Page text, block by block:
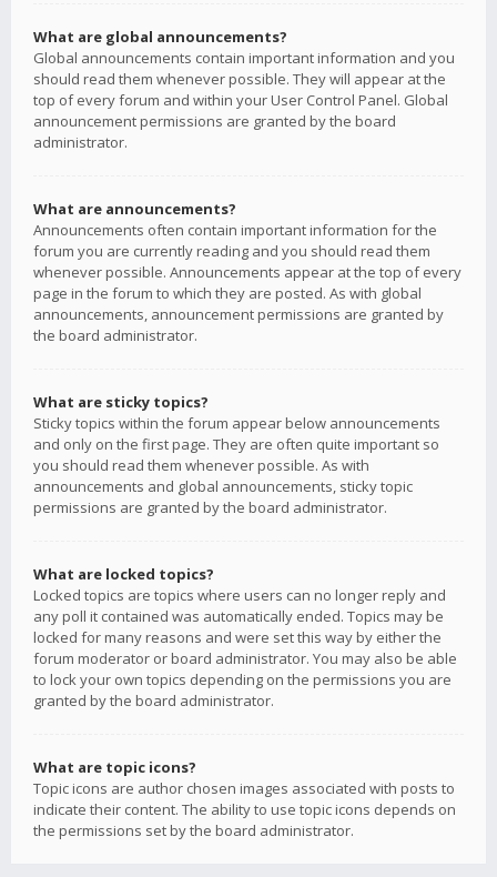
What are global announcements?
Global announcements contain important information and you
should read them whenever possible. They will appear at the
top of every forum and within your User Control Panel. Global
announcement permissions are granted by the board
administrator.
What are announcements?
Announcements often contain important information for the
forum you are currently reading and you should read them
whenever possible. Announcements appear at the top of every
page in the forum to which they are posted. As with global
announcements, announcement permissions are granted by
the board administrator.
What are sticky topics?
Sticky topics within the forum appear below announcements
and only on the first page. They are often quite important so
you should read them whenever possible. As with
announcements and global announcements, sticky topic
permissions are granted by the board administrator.
What are locked topics?
Locked topics are topics where users can no longer reply and
any poll it contained was automatically ended. Topics may be
locked for many reasons and were set this way by either the
forum moderator or board administrator. You may also be able
to lock your own topics depending on the permissions you are
granted by the board administrator.
What are topic icons?
Topic icons are author chosen images associated with posts to
indicate their content. The ability to use topic icons depends on
the permissions set by the board administrator.